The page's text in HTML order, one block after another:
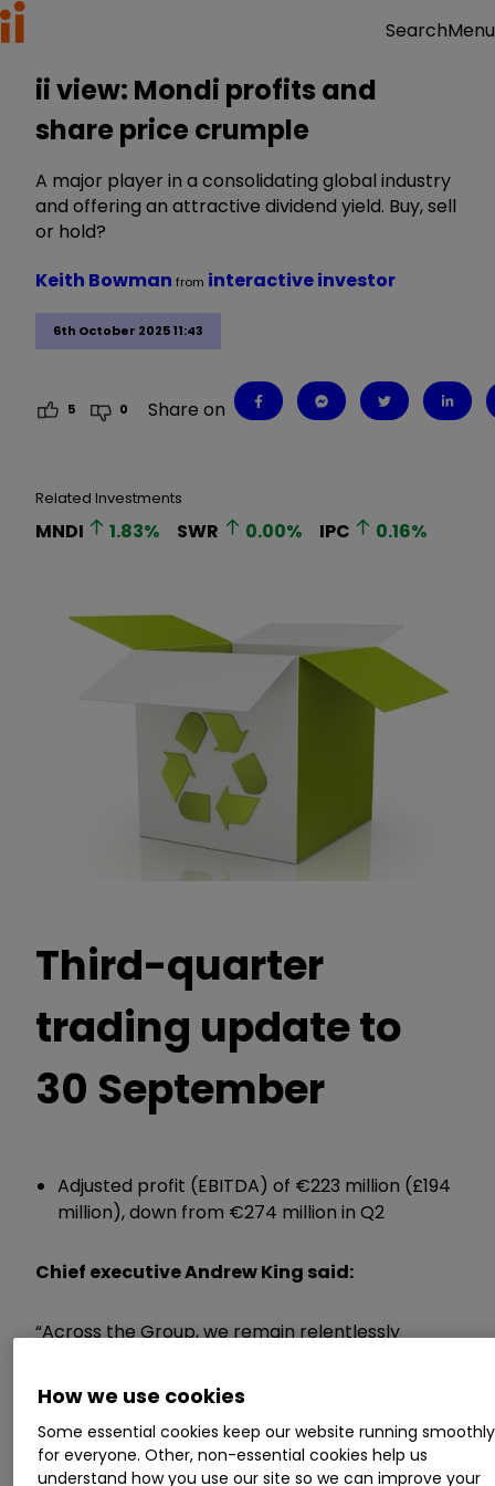
SearchMenu
ii view: Mondi profits and
share price crumple
A major player in a consolidating global industry
and offering an attractive dividend yield. Buy, sell
or hold?
6th October 2025 11:43
Keith Bowman from interactive investor
5 0 Share on
Related Investments
MNDI 1.83% SWR 0.00% IPC 0.16%
Third-quarter
trading update to
30 September
Adjusted profit (EBITDA) of €223 million (£194
million), down from €274 million in Q2
Chief executive Andrew King said:
“Across the Group, we remain relentlessly
have sharpened our emphasis on margin
management, rigorous cost optimisation and
continuous improvement.
How we use cookies
Some essential cookies keep our website running smoothly
for everyone. Other, non-essential cookies help us
understand how you use our site so we can improve your